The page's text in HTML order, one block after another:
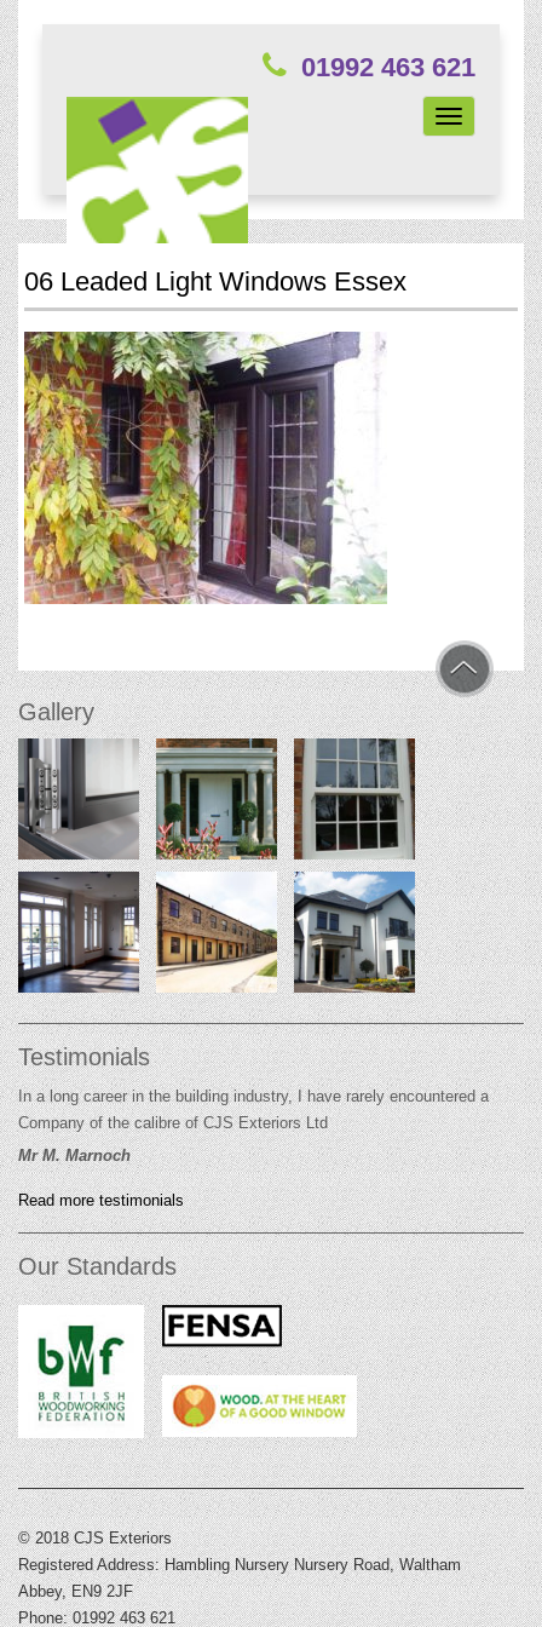
01992 463 621
Toggle
navigation
06 Leaded Light Windows Essex
Gallery
Testimonials
In a long career in the building industry, I have rarely encountered a
Company of the calibre of CJS Exteriors Ltd
Mr M. Marnoch
Read more testimonials
Our Standards
© 2018 CJS Exteriors
Registered Address: Hambling Nursery Nursery Road, Waltham
Abbey, EN9 2JF
Phone: 01992 463 621